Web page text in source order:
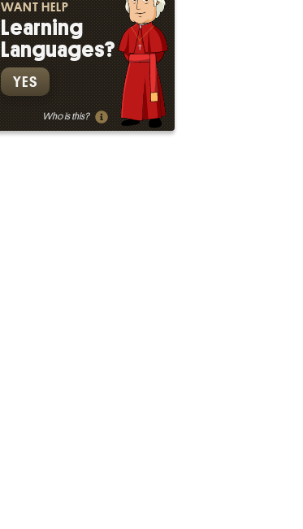
WANT HELP
Learning
Languages?
YES
Who is this?